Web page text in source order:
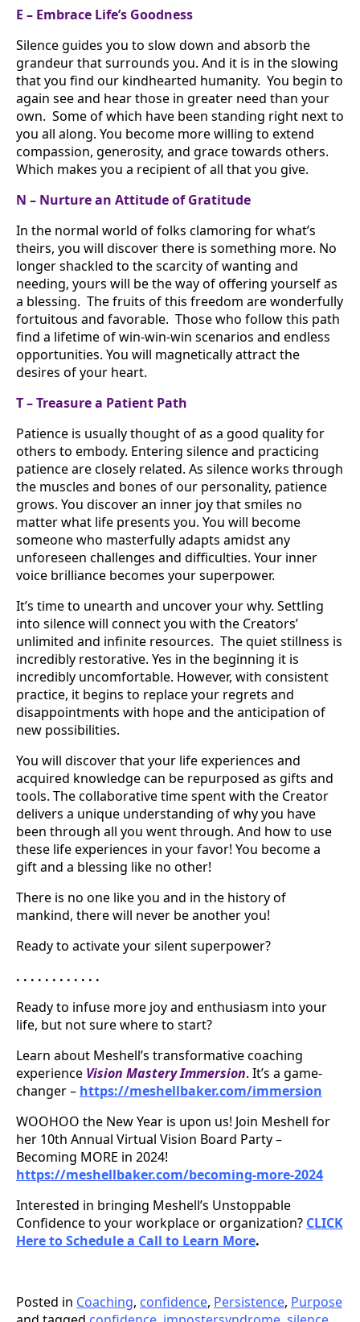
E – Embrace Life’s Goodness
Silence guides you to slow down and absorb the
grandeur that surrounds you. And it is in the slowing
that you find our kindhearted humanity. You begin to
again see and hear those in greater need than your
own. Some of which have been standing right next to
you all along. You become more willing to extend
compassion, generosity, and grace towards others.
Which makes you a recipient of all that you give.
N – Nurture an Attitude of Gratitude
In the normal world of folks clamoring for what’s
theirs, you will discover there is something more. No
longer shackled to the scarcity of wanting and
needing, yours will be the way of offering yourself as
a blessing. The fruits of this freedom are wonderfully
fortuitous and favorable. Those who follow this path
find a lifetime of win-win-win scenarios and endless
opportunities. You will magnetically attract the
desires of your heart.
T – Treasure a Patient Path
Patience is usually thought of as a good quality for
others to embody. Entering silence and practicing
patience are closely related. As silence works through
the muscles and bones of our personality, patience
grows. You discover an inner joy that smiles no
matter what life presents you. You will become
someone who masterfully adapts amidst any
unforeseen challenges and difficulties. Your inner
voice brilliance becomes your superpower.
It’s time to unearth and uncover your why. Settling
into silence will connect you with the Creators’
unlimited and infinite resources. The quiet stillness is
incredibly restorative. Yes in the beginning it is
incredibly uncomfortable. However, with consistent
practice, it begins to replace your regrets and
disappointments with hope and the anticipation of
new possibilities.
You will discover that your life experiences and
acquired knowledge can be repurposed as gifts and
tools. The collaborative time spent with the Creator
delivers a unique understanding of why you have
been through all you went through. And how to use
these life experiences in your favor! You become a
gift and a blessing like no other!
There is no one like you and in the history of
mankind, there will never be another you!
Ready to activate your silent superpower?
. . . . . . . . . . . .
Ready to infuse more joy and enthusiasm into your
life, but not sure where to start?
Learn about Meshell’s transformative coaching
experience Vision Mastery Immersion. It’s a game-
changer – https://meshellbaker.com/immersion
WOOHOO the New Year is upon us! Join Meshell for
her 10th Annual Virtual Vision Board Party –
Becoming MORE in 2024!
https://meshellbaker.com/becoming-more-2024
Interested in bringing Meshell’s Unstoppable
Confidence to your workplace or organization? CLICK
Here to Schedule a Call to Learn More.
Posted in Coaching, confidence, Persistence, Purpose